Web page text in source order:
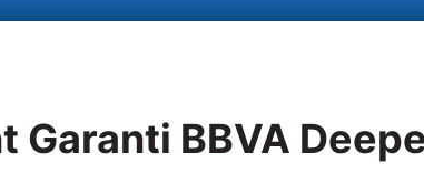
Garanti BBVA